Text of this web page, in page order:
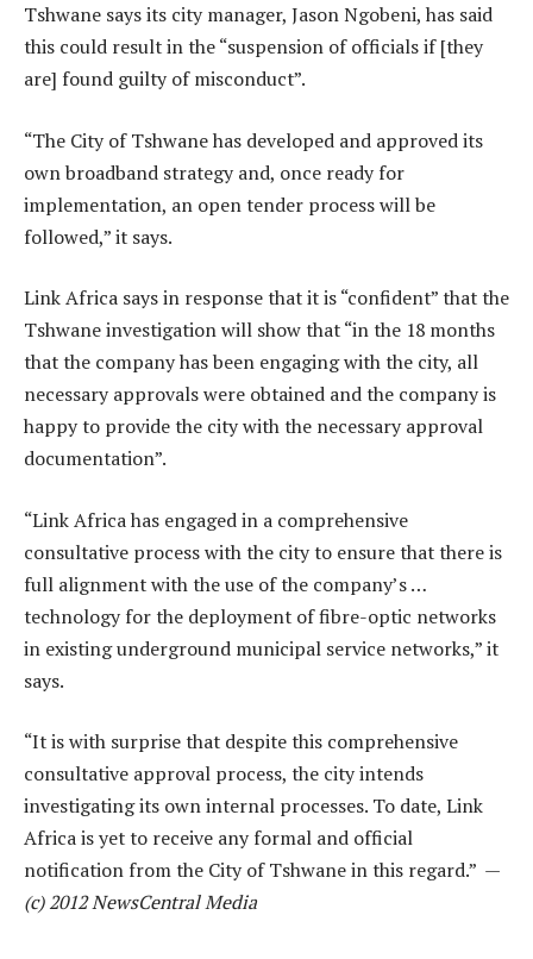
Tshwane says its city manager, Jason Ngobeni, has said
this could result in the “suspension of officials if [they
are] found guilty of misconduct”.
“The City of Tshwane has developed and approved its
own broadband strategy and, once ready for
implementation, an open tender process will be
followed,” it says.
Link Africa says in response that it is “confident” that the
Tshwane investigation will show that “in the 18 months
that the company has been engaging with the city, all
necessary approvals were obtained and the company is
happy to provide the city with the necessary approval
documentation”.
“Link Africa has engaged in a comprehensive
consultative process with the city to ensure that there is
full alignment with the use of the company’s …
technology for the deployment of fibre-optic networks
in existing underground municipal service networks,” it
says.
“It is with surprise that despite this comprehensive
consultative approval process, the city intends
investigating its own internal processes. To date, Link
Africa is yet to receive any formal and official
notification from the City of Tshwane in this regard.” —
(c) 2012 NewsCentral Media